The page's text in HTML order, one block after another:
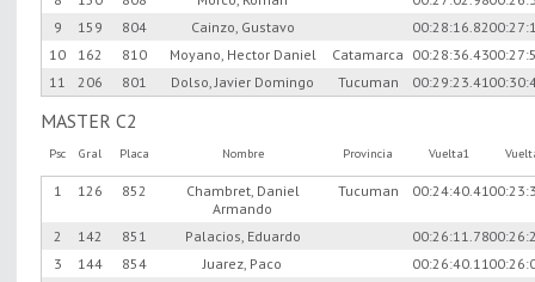
9
159 804 Cainzo, Gustavo 00:28:16.82
10
162 810 Moyano, Hector Daniel Catamarca 00:28:36.43
11
206 801 Dolso, Javier Domingo Tucuman 00:29:23.41
MASTER C2
Psc Gral Placa Nombre Provincia Vuelta1
1 126 852
Chambret, Daniel
Armando
Tucuman 00:24:40.41
2 142 851 Palacios, Eduardo 00:26:11.78
3
144 854 Juarez, Paco 00:26:40.11